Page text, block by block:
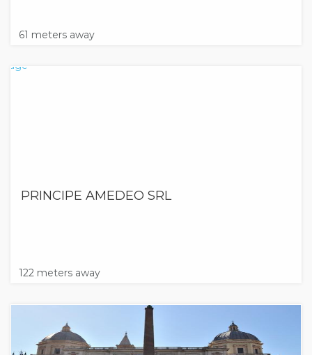
61 meters away
PRINCIPE AMEDEO SRL
122 meters away